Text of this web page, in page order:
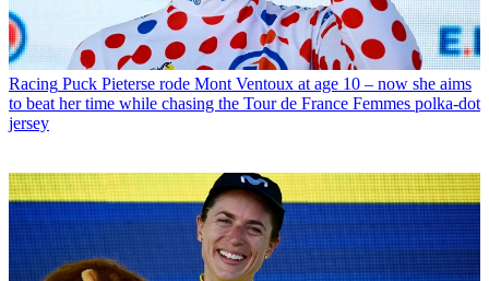
Racing Puck Pieterse rode Mont Ventoux at age 10 – now she aims
to beat her time while chasing the Tour de France Femmes polka-dot
jersey